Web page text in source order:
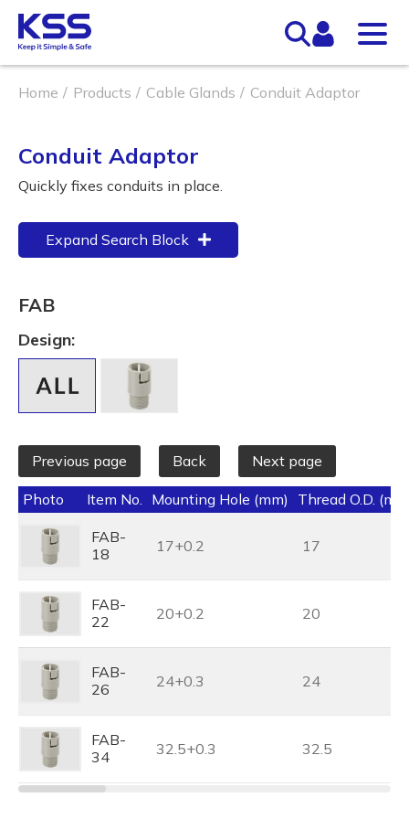
Home Products Cable Glands Conduit Adaptor
Conduit Adaptor
Quickly fixes conduits in place.
Expand Search Block
FAB
Design:
Previous page Back Next page
Photo Item No. Mounting Hole (mm) Thread O.D.
FAB-
18
17+0.2 17
FAB-
22
20+0.2 20
FAB-
26
24+0.3 24
FAB-
34
32.5+0.3 32.5